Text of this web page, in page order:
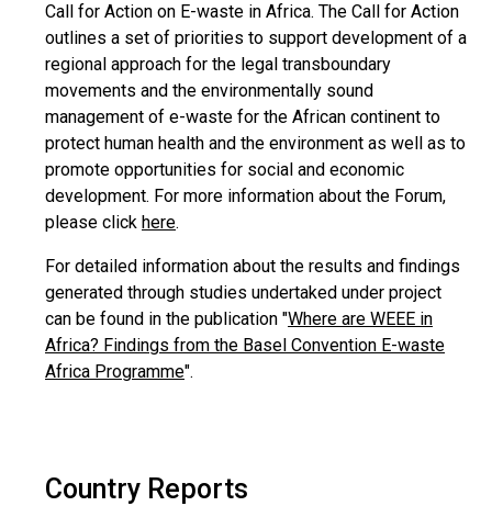
Call for Action on E-waste in Africa. The Call for Action
outlines a set of priorities to support development of a
regional approach for the legal transboundary
movements and the environmentally sound
management of e-waste for the African continent to
protect human health and the environment as well as to
promote opportunities for social and economic
development. For more information about the Forum,
please click here.
For detailed information about the results and findings
generated through studies undertaked under project
can be found in the publication "Where are WEEE in
Africa? Findings from the Basel Convention E-waste
Africa Programme".
Country Reports